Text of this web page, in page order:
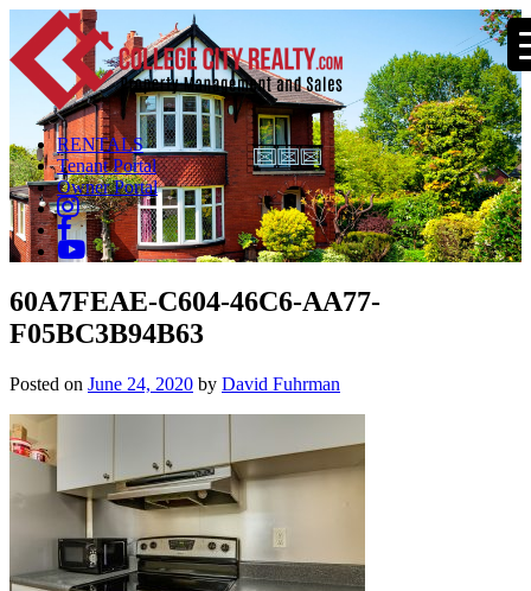
RENTALS
Tenant Portal
Owner Portal
60A7FEAE-C604-46C6-AA77-
F05BC3B94B63
Posted on June 24, 2020 by David Fuhrman